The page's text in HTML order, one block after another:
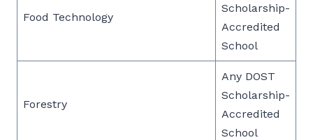
Food Technology
Scholarship-
Accredited
School
Forestry
Any DOST
Scholarship-
Accredited
School